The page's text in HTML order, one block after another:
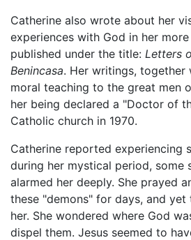
Catherine also wrote about her
experiences with God in her
published under the title: Letters
Benincasa. Her writings, together
moral teaching to the great men
her being declared a "Doctor of
Catholic church in 1970.
Catherine reported experiencing
during her mystical period, some
alarmed her deeply. She prayed
these "demons" for days, and
her. She wondered where God
dispel them. Jesus seemed to